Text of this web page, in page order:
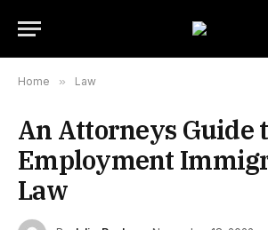
Home » Law
An Attorneys Guide
Employment
Law